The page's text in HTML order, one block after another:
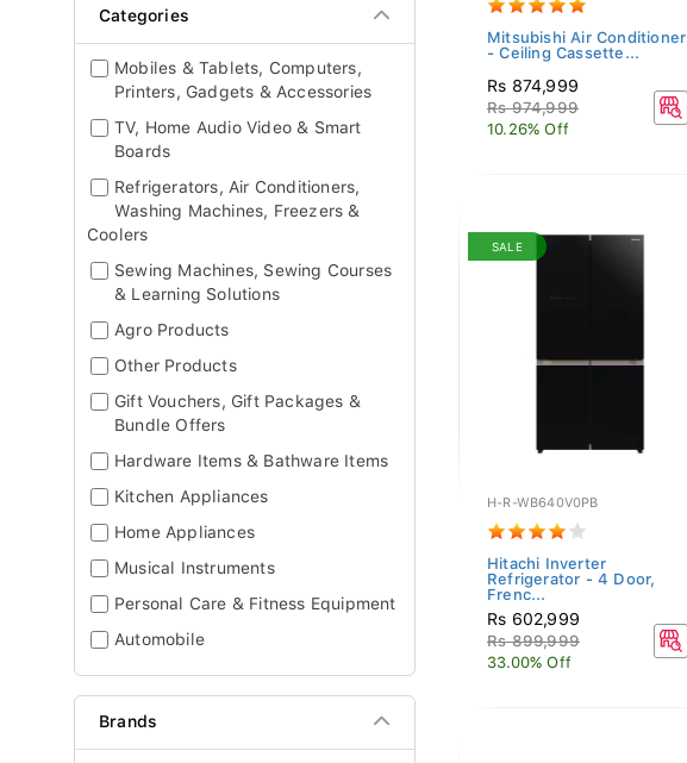
Categories
Mobiles & Tablets, Computers,
Printers, Gadgets & Accessories
TV, Home Audio Video & Smart
Boards
Refrigerators, Air Conditioners,
Washing Machines, Freezers &
Coolers
Sewing Machines, Sewing Courses
& Learning Solutions
Agro Products
Other Products
Gift Vouchers, Gift Packages &
Bundle Offers
Hardware Items & Bathware Items
Kitchen Appliances
Home Appliances
Musical Instruments
Personal Care & Fitness Equipment
Automobile
Brands
Mitsubishi Air Conditioner
- Ceiling Cassette...
Rs 874,999
Rs 974,999
10.26% Off
SALE
H-R-WB640V0PB
Hitachi Inverter
Refrigerator - 4 Door,
Frenc...
Rs 602,999
Rs 899,999
33.00% Off